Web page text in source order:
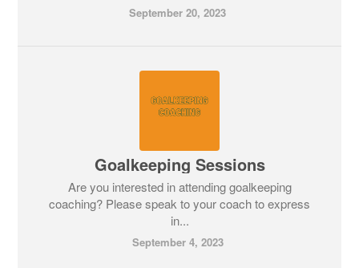
September 20, 2023
Goalkeeping Sessions
Are you interested in attending goalkeeping
coaching? Please speak to your coach to express
in...
September 4, 2023